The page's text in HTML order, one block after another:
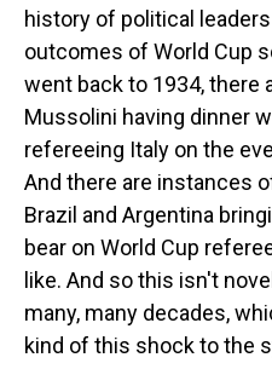
history of political
outcomes of World Cup
went back to 1934, there
Mussolini having dinner
refereeing Italy on the
And there are instances
Brazil and Argentina
bear on World Cup
like. And so this isn't
many, many decades,
kind of this shock to the